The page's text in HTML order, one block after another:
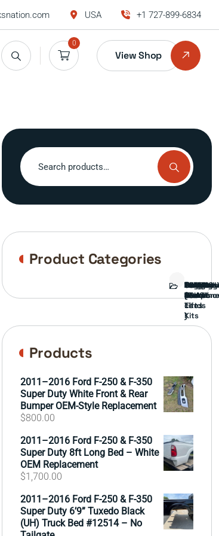
USA +1 727-899-6834
0
View Shop
Search
for:
Product Categories
Bed
Brush
Guard
Bumper
Covers
Engine
External
parts
FORD
TRUCK
Front
End
GAMING
cards
)
Interior
Parts
Ranch
hand
Side
Mirrors
&
Lift
Kits
Tailgate
Taillights
Wheels
&
Tires
Products
2011–2016 Ford F-250 & F-350
Super Duty White Front & Rear
Bumper OEM-Style Replacement
$800.00
2011–2016 Ford F-250 & F-350
Super Duty 8ft Long Bed – White
OEM Replacement
$1,700.00
2011–2016 Ford F-250 & F-350
Super Duty 6’9” Tuxedo Black
(UH) Truck Bed #12514 – No